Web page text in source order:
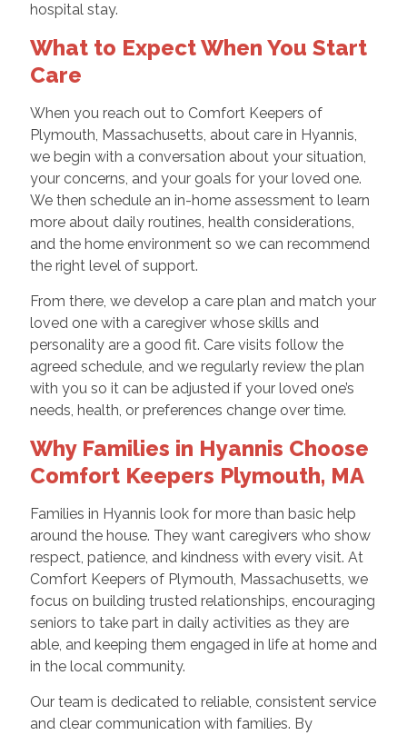
hospital stay.
What to Expect When You Start
Care
When you reach out to Comfort Keepers of
Plymouth, Massachusetts, about care in Hyannis,
we begin with a conversation about your situation,
your concerns, and your goals for your loved one.
We then schedule an in-home assessment to learn
more about daily routines, health considerations,
and the home environment so we can recommend
the right level of support.
From there, we develop a care plan and match your
loved one with a caregiver whose skills and
personality are a good fit. Care visits follow the
agreed schedule, and we regularly review the plan
with you so it can be adjusted if your loved one’s
needs, health, or preferences change over time.
Why Families in Hyannis Choose
Comfort Keepers Plymouth, MA
Families in Hyannis look for more than basic help
around the house. They want caregivers who show
respect, patience, and kindness with every visit. At
Comfort Keepers of Plymouth, Massachusetts, we
focus on building trusted relationships, encouraging
seniors to take part in daily activities as they are
able, and keeping them engaged in life at home and
in the local community.
Our team is dedicated to reliable, consistent service
and clear communication with families. By